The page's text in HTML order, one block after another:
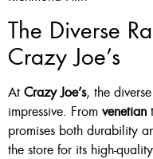
The Diverse
Crazy Joe’s
At Crazy Joe’s, the
impressive. From venetian
promises both durability
the store for its high-